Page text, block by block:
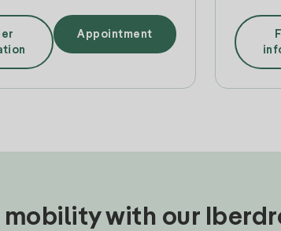
Appointment
mobility with our